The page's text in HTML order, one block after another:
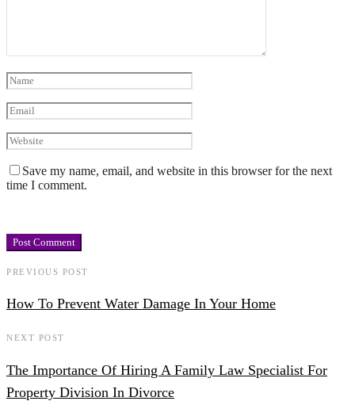
Save my name, email, and website in this browser for the next
time I comment.
PREVIOUS POST
How To Prevent Water Damage In Your Home
NEXT POST
The Importance Of Hiring A Family Law Specialist For
Property Division In Divorce